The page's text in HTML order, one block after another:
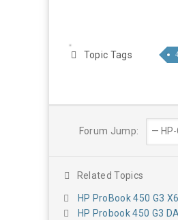
Topic Tags
Forum Jump:
Related Topics
HP ProBook 450 G3
HP Probook 450 G3